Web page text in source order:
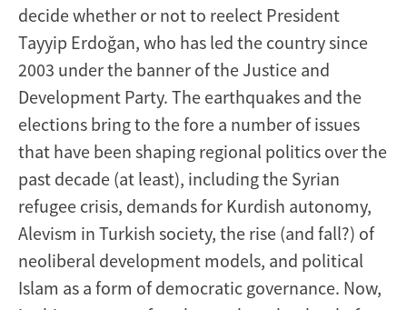
decide whether or not to reelect President
Tayyip Erdoğan, who has led the country since
2003 under the banner of the Justice and
Development Party. The earthquakes and the
elections bring to the fore a number of issues
that have been shaping regional politics over the
past decade (at least), including the Syrian
refugee crisis, demands for Kurdish autonomy,
Alevism in Turkish society, the rise (and fall?) of
neoliberal development models, and political
Islam as a form of democratic governance. Now,